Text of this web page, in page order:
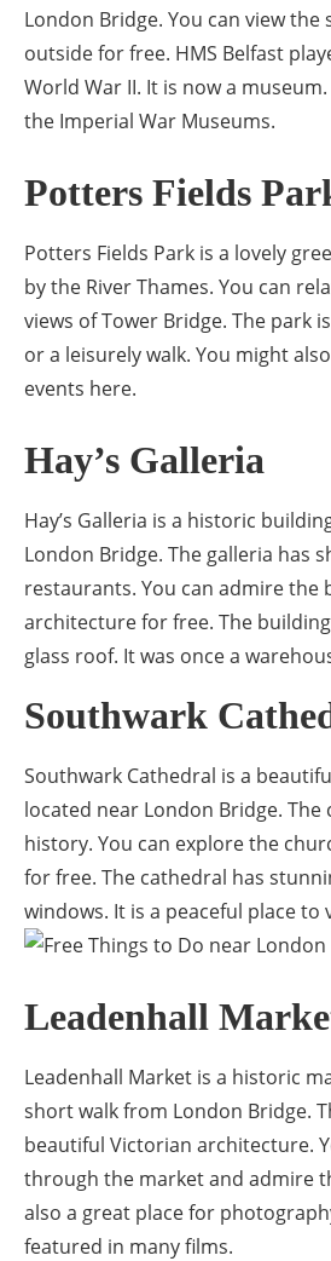
London Bridge. You can view
outside for free. HMS Belfast
World War II. It is now a
the Imperial War Museums.
Potters Fields
Potters Fields Park is a lovely
by the River Thames. You can
views of Tower Bridge. The park
or a leisurely walk. You might
events here.
Hay’s Galleria
Hay’s Galleria is a historic
London Bridge. The galleria has
restaurants. You can admire the
architecture for free. The
glass roof. It was once a
Southwark
Southwark Cathedral is a
located near London Bridge. The
history. You can explore the
for free. The cathedral has
windows. It is a peaceful place to
Leadenhall
Leadenhall Market is a historic
short walk from London Bridge.
beautiful Victorian architecture.
through the market and admire
also a great place for
featured in many films.